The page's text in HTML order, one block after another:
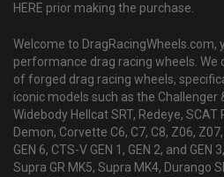
HERE prior making the purchase.
Welcome to DragRacingWheels.com,
performance drag racing wheels.
of forged drag racing wheels,
iconic models such as the Challenger
Widebody Hellcat SRT, Redeye, SCAT
Demon, Corvette C6, C7, C8, Z06,
GEN 6, CTS-V GEN 1, GEN 2, and
Supra GR MK5, Supra MK4, Durango